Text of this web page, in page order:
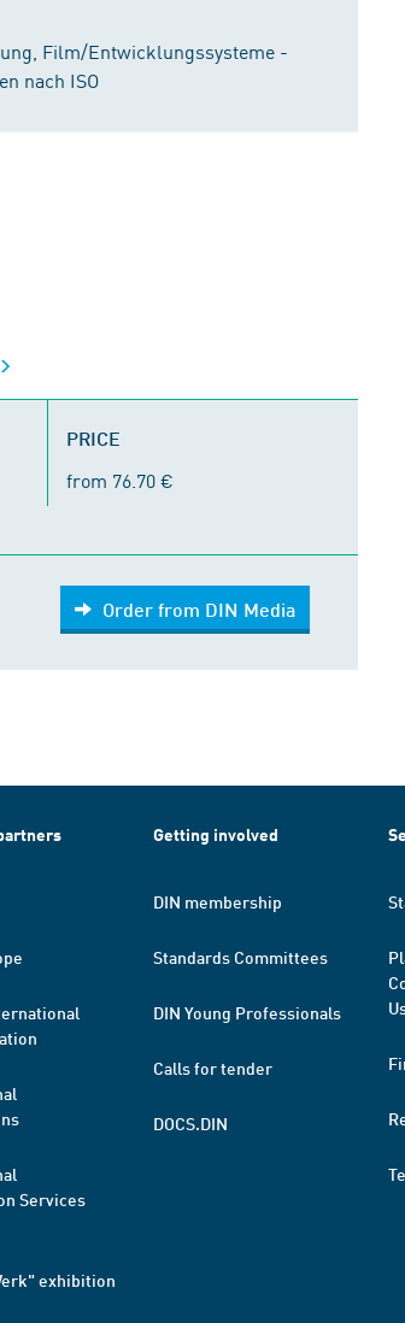
Film/Entwicklungssysteme -
nach ISO
PRICE
from 76.70 €
Order from DIN Media
Services
exhibition
Getting involved
DIN membership
Standards Committees
DIN Young Professionals
Calls for tender
DOCS.DIN